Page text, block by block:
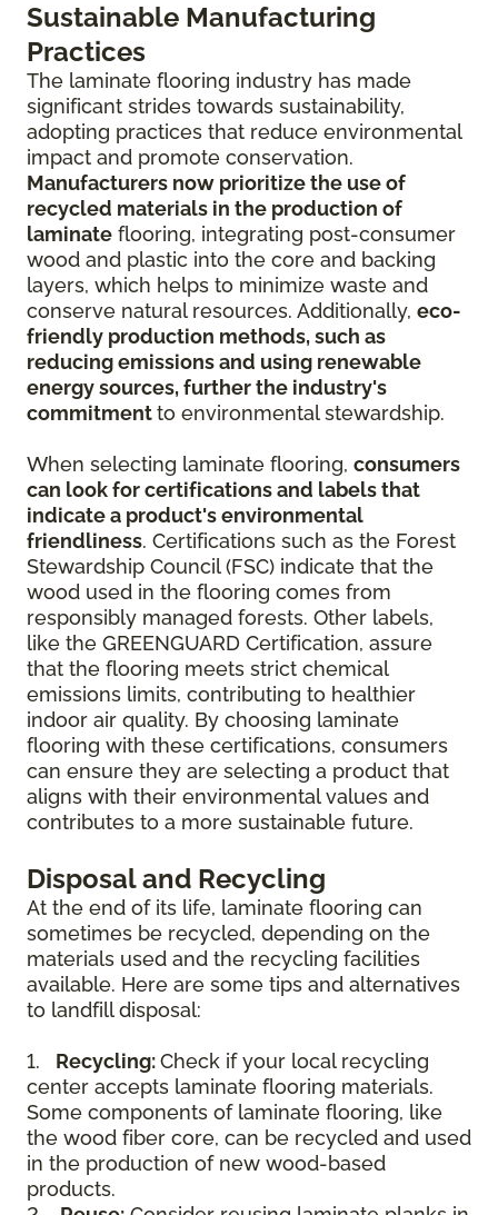
Sustainable Manufacturing
Practices
The laminate flooring industry has made
significant strides towards sustainability,
adopting practices that reduce environmental
impact and promote conservation.
Manufacturers now prioritize the use of
recycled materials in the production of
laminate flooring, integrating post-consumer
wood and plastic into the core and backing
layers, which helps to minimize waste and
conserve natural resources. Additionally, eco-
friendly production methods, such as
reducing emissions and using renewable
energy sources, further the industry's
commitmentto environmental stewardship.
When selecting laminate flooring, consumers
can look for certifications and labels that
indicate a product's environmental
friendliness. Certifications such as the Forest
Stewardship Council (FSC) indicate that the
wood used in the flooring comes from
responsibly managed forests. Other labels,
like the GREENGUARD Certification, assure
that the flooring meets strict chemical
emissions limits, contributing to healthier
indoor air quality. By choosing laminate
flooring with these certifications, consumers
can ensure they are selecting a product that
aligns with their environmental values and
contributes to a more sustainable future.
Disposal and Recycling
At the end of its life, laminate flooring can
sometimes be recycled, depending on the
materials used and the recycling facilities
available. Here are some tips and alternatives
to landfill disposal:
1. Recycling:Check if your local recycling
center accepts laminate flooring materials.
Some components of laminate flooring, like
the wood fiber core, can be recycled and used
in the production of new wood-based
products.